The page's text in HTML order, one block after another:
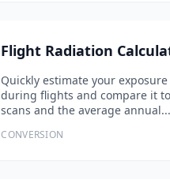
Flight Radiation
Quickly estimate your
during flights and compare it
scans and the average annual...
CONVERSION